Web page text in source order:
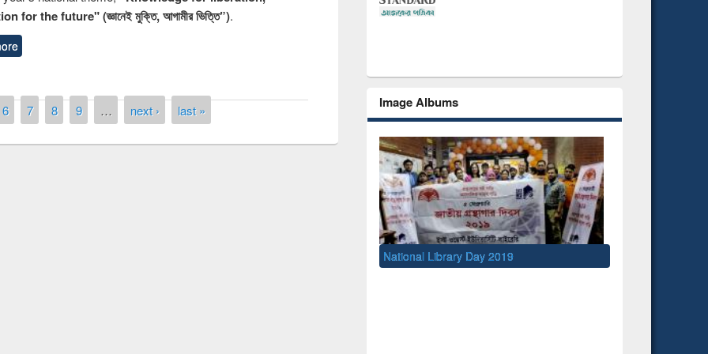
for the future" (জ্ঞানেই মুক্তি, আগামীর ভিত্তি”).
6 7 8 9 … next › last » Image Albums
National Library Day 2019